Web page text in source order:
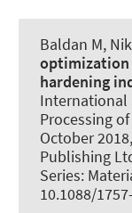
Baldan M,
optimization
hardening
International
Processing
October
Publishing
Series:
10.1088/